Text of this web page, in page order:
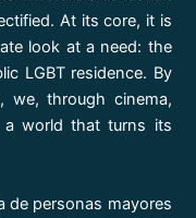
At its core, it is
look at a need: the
LGBT residence. By
we, through cinema,
world that turns its
de personas mayores